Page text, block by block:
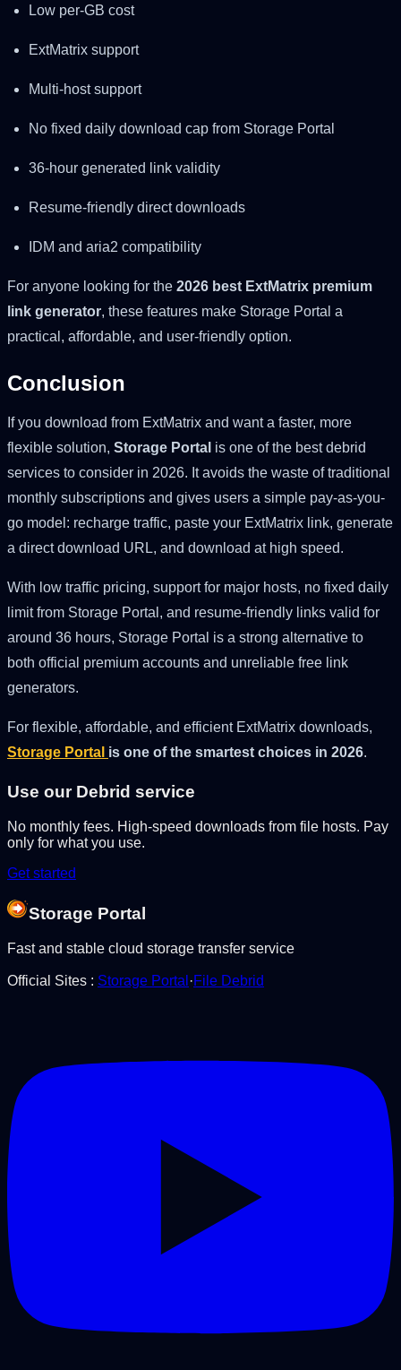
Low per-GB cost
ExtMatrix support
Multi-host support
No fixed daily download cap from Storage Portal
36-hour generated link validity
Resume-friendly direct downloads
IDM and aria2 compatibility
For anyone looking for the 2026 best ExtMatrix premium
link generator, these features make Storage Portal a
practical, affordable, and user-friendly option.
Conclusion
If you download from ExtMatrix and want a faster, more
flexible solution, Storage Portal is one of the best debrid
services to consider in 2026. It avoids the waste of traditional
monthly subscriptions and gives users a simple pay-as-you-
go model: recharge traffic, paste your ExtMatrix link, generate
a direct download URL, and download at high speed.
With low traffic pricing, support for major hosts, no fixed daily
limit from Storage Portal, and resume-friendly links valid for
around 36 hours, Storage Portal is a strong alternative to
both official premium accounts and unreliable free link
generators.
For flexible, affordable, and efficient ExtMatrix downloads,
Storage Portal is one of the smartest choices in 2026.
Use our Debrid service
No monthly fees. High-speed downloads from file hosts. Pay
only for what you use.
Get started
Storage Portal
Fast and stable cloud storage transfer service
Official Sites : Storage Portal ·File Debrid